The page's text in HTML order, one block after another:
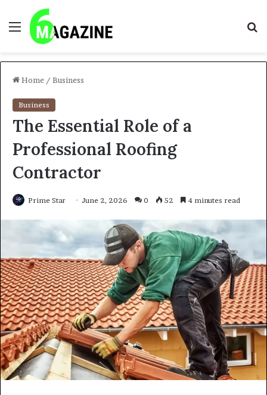
Menu
Home / Business
Business
The Essential Role of a
Professional Roofing
Contractor
Prime Star June 2, 2026 0 52 4 minutes read